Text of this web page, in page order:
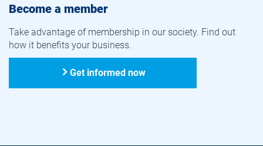
Become a member
Take advantage of membership in our society. Find out
how it benefits your business.
Get informed now